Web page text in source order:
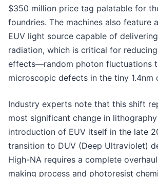
$350 million price tag palatable for
foundries. The machines also feature
EUV light source capable of
radiation, which is critical for
effects—random photon fluctuations
microscopic defects in the tiny 1.4nm
Industry experts note that this shift
most significant change in
introduction of EUV itself in the late
transition to DUV (Deep Ultraviolet)
High-NA requires a complete
making process and photoresist